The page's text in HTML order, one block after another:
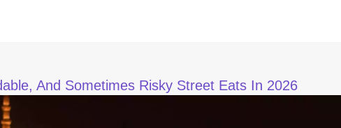
And Sometimes Risky Street Eats In 2026